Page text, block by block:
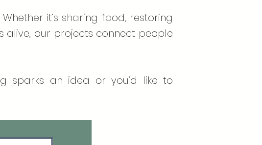
Whether it’s sharing food, restoring
our projects connect people
sparks an idea or you’d like to